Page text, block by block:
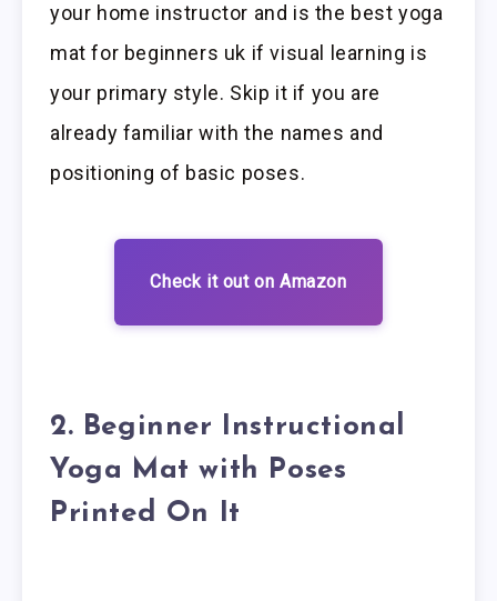
your home instructor and is the best yoga
mat for beginners uk if visual learning is
your primary style. Skip it if you are
already familiar with the names and
positioning of basic poses.
Check it out on Amazon
2. Beginner Instructional
Yoga Mat with Poses
Printed On It